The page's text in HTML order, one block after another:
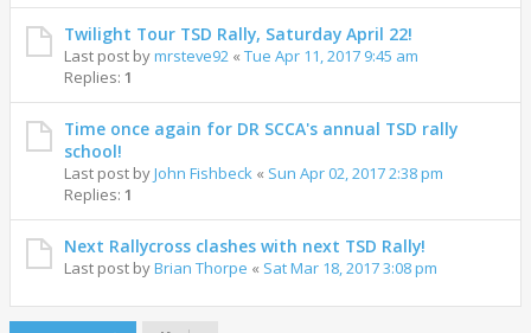
Twilight Tour TSD Rally, Saturday April 22!
Last post bymrsteve92 « Tue Apr 11, 2017 9:45 am
Replies: 1
Time once again for DR SCCA's annual TSD rally
school!
Last post byJohn Fishbeck « Sun Apr 02, 2017 2:38 pm
Replies: 1
Next Rallycross clashes with next TSD Rally!
Last post byBrian Thorpe « Sat Mar 18, 2017 3:08 pm